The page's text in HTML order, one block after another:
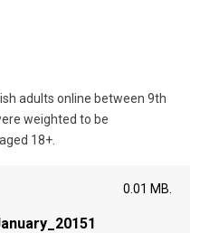
adults online between 9th
weighted to be
18+.
0.01 MB.